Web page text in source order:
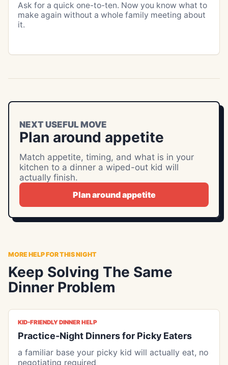
Ask for a quick one-to-ten. Now you know what to
make again without a whole family meeting about
it.
NEXT USEFUL MOVE
Plan around appetite
Match appetite, timing, and what is in your
kitchen to a dinner a wiped-out kid will
actually finish.
Plan around appetite
MORE HELP FOR THIS NIGHT
Keep Solving The Same
Dinner Problem
KID-FRIENDLY DINNER HELP
Practice-Night Dinners for Picky Eaters
a familiar base your picky kid will actually eat, no
negotiating required